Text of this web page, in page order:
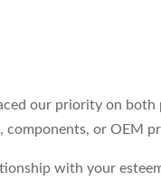
our priority on
components, or OEM
with your